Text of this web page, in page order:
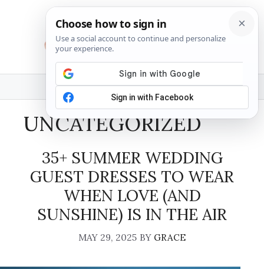
MENU
UNCATEGORIZED
35+ SUMMER WEDDING
GUEST DRESSES TO WEAR
WHEN LOVE (AND
SUNSHINE) IS IN THE AIR
MAY 29, 2025 BY GRACE